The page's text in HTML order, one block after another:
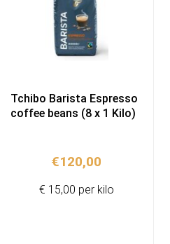
Tchibo Barista Espresso
coffee beans (8 x 1 Kilo)
€120,00
€ 15,00 per kilo